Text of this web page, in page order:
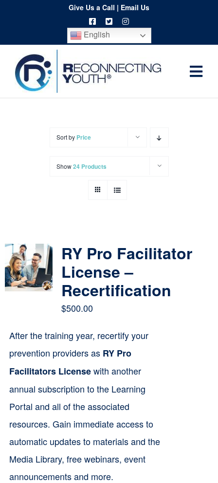
content
Give Us a Call | Email Us
English
Home
Cart
Sort by Price
Show24 Products
RY Pro Facilitator
License –
Recertification
$500.00
After the training year, recertify your
prevention providers as RY Pro
Facilitators Licensewith another
annual subscription to the Learning
Portal and all of the associated
resources. Gain immediate access to
automatic updates to materials and the
Media Library, free webinars, event
announcements and more.